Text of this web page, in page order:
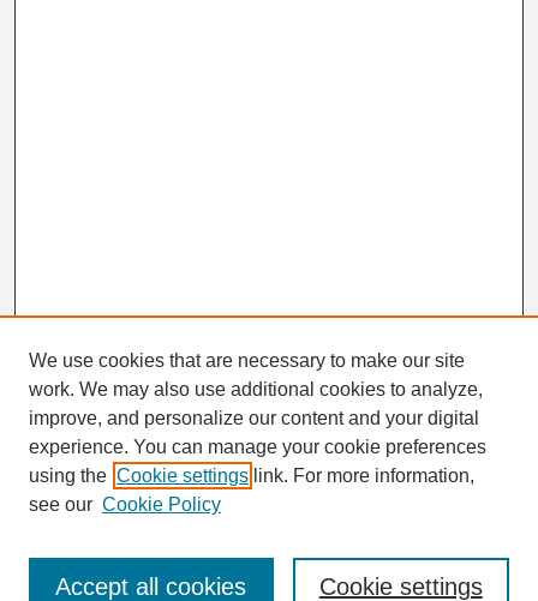
Search
Enter search terms:
We use cookies that are necessary to make our site
work. We may also use additional cookies to analyze,
improve, and personalize our content and your digital
experience. You can manage your cookie preferences
using the Cookie settings link. For more information,
see our Cookie Policy
Cookie settings
Accept all cookies